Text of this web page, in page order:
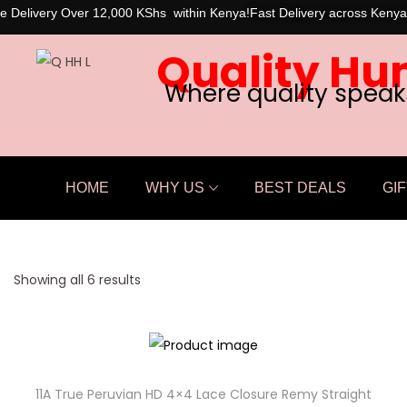
Delivery Over 12,000 KShs within Kenya!Fast Delivery across
Quality
Where quality
HOME WHY US BEST DEALS
Showing all 6 results
11A True Peruvian HD 4×4 Lace Closure Remy Straight